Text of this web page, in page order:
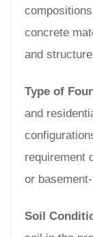
concrete
and
Type of
and
requirement
or
Soil